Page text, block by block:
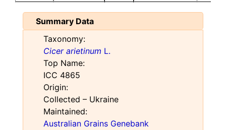
Summary Data
Taxonomy:
Cicer arietinum L.
Top Name:
ICC 4865
Origin:
Collected – Ukraine
Maintained:
Australian Grains Genebank